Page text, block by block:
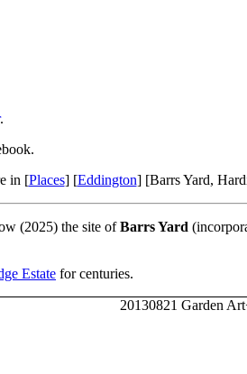
.
in [Places] [Eddington] [Barrs Yard,
(2025) the site ofBarrs Yard
Estate for centuries.